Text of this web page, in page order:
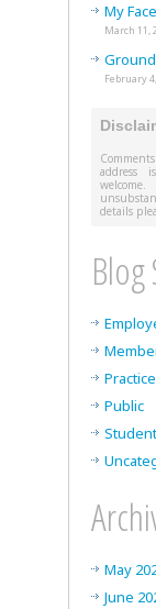
My
March 11,
February
address
details
Blog
Public
May
June